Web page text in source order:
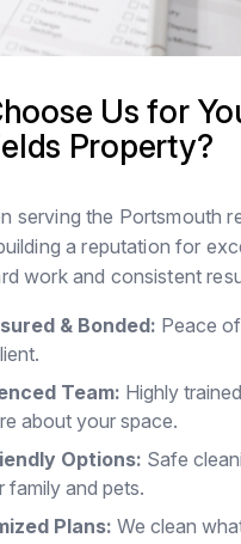
Us for
Property?
serving the Portsmouth
a reputation for
work and consistent
& Bonded: Peace
Team: Highly
about your space.
Options: Safe
family and pets.
Plans: We clean